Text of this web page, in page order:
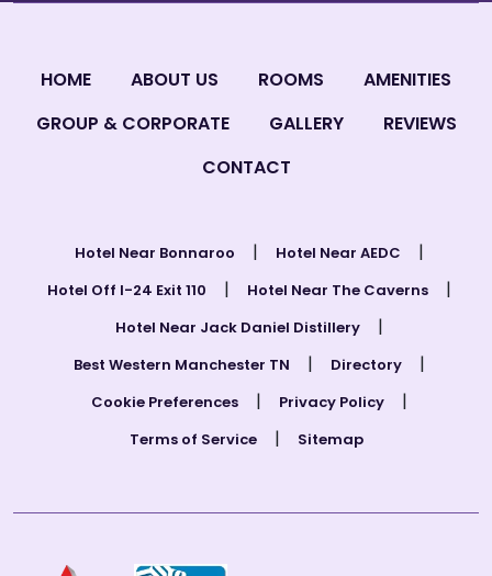
HOME ABOUT US ROOMS
AMENITIES
GROUP & CORPORATE
GALLERY
REVIEWS
CONTACT
Hotel Near Bonnaroo | Hotel Near AEDC |
Hotel Off I-24 Exit 110 | Hotel Near The Caverns |
Hotel Near Jack Daniel Distillery |
Best Western Manchester TN | Directory |
Cookie Preferences | Privacy Policy |
Terms of Service | Sitemap